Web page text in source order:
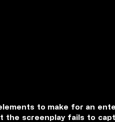
to make for an
the screenplay fails to